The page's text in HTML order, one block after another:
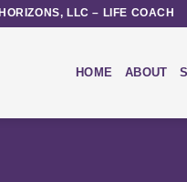
LLC – LIFE COACH
HOME ABOUT